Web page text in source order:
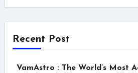
Recent Post
VamAstro : The World’s Most